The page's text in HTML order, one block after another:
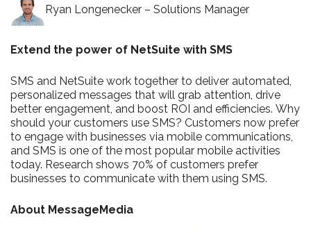
Ryan Longenecker – Solutions Manager
Extend the power of NetSuite with SMS​
SMS and NetSuite work together to deliver automated,
personalized messages that will grab attention, drive
better engagement, and boost ROI and efficiencies. Why
should your customers use SMS? Customers now prefer
to engage with businesses via mobile communications,
and SMS is one of the most popular mobile activities
today. Research shows 70% of customers prefer
businesses to communicate with them using SMS.
About MessageMedia